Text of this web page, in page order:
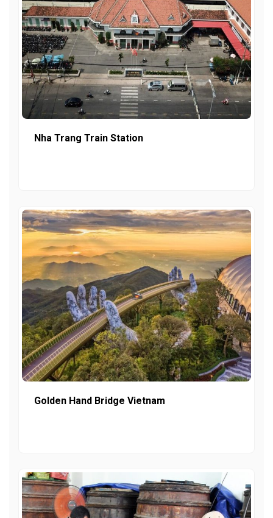
Nha Trang Train Station
Golden Hand Bridge Vietnam